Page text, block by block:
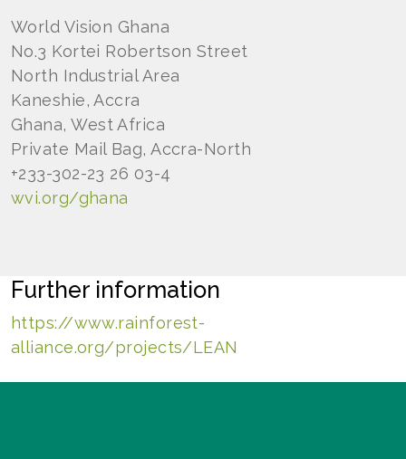
World Vision Ghana
No.3 Kortei Robertson Street
North Industrial Area
Kaneshie, Accra
Ghana, West Africa
Private Mail Bag, Accra-North
+233-302-23 26 03-4
wvi.org/ghana
Further information
https://www.rainforest-
alliance.org/projects/LEAN